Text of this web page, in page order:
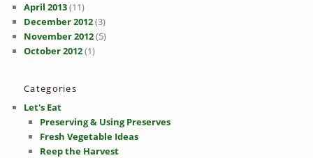
April 2013(11)
December 2012(3)
November 2012(5)
October 2012(1)
Categories
Let's Eat
Preserving & Using Preserves
Fresh Vegetable Ideas
Reep the Harvest